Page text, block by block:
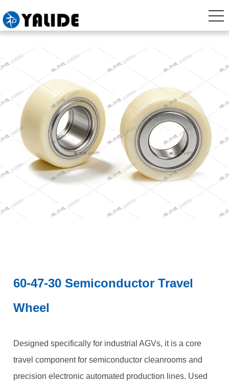
60-47-30 Semiconductor Travel
Wheel
Designed specifically for industrial AGVs, it is a core
travel component for semiconductor cleanrooms and
precision electronic automated production lines. Used